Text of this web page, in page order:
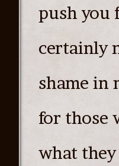
push you
certainly
shame in
for those
what they